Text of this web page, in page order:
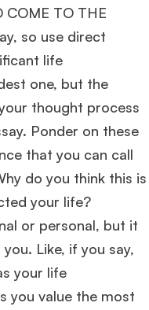
334admit invite fromHEC
.
FE 695 admit invite from
575admit invite from
COME TO THE
so use direct
life
one, but the
thought process
Ponder on these
that you can call
do you think this is
your life?
or personal, but it
Like, if you say,
your life
you value the most